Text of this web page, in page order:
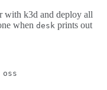
with k3d and deploy all
when desk prints out
oss